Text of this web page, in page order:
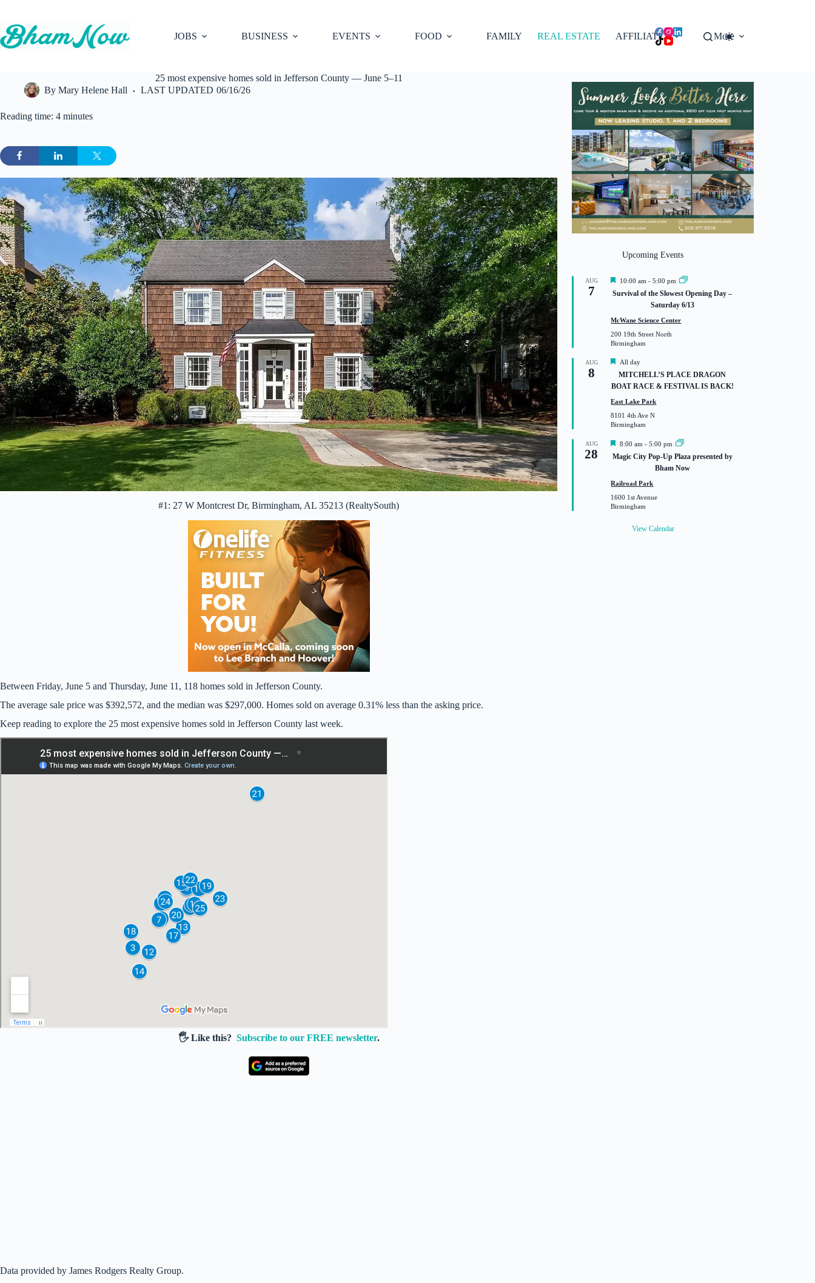
content
JOBS
BUSINESS EVENTS FOOD FAMILY REAL ESTATE AFFILIATES More
25 most expensive homes sold in Jefferson County — June 5–11
By Mary Helene Hall LAST UPDATED 06/16/26
Reading time: 4 minutes
#1: 27 W Montcrest Dr, Birmingham, AL 35213 (RealtySouth)
Between Friday, June 5 and Thursday, June 11, 118 homes sold in Jefferson County.
The average sale price was $392,572, and the median was $297,000. Homes sold on average 0.31% less than the asking price.
Keep reading to explore the 25 most expensive homes sold in Jefferson County last week.
🖐️ Like this? Subscribe to our FREE newsletter.
Data provided by James Rodgers Realty Group.
Upcoming Events
AUG
7
F
a
r
e
d
10:00 am -5:00 pm
Survival of the Slowest Opening Day –
Saturday 6/13
McWane Science Center
200 19th Street North
Birmingham
AUG
8
F
e
a
t
r
e
d
All day
MITCHELL’S PLACE DRAGON
BOAT RACE & FESTIVAL IS BACK!
East Lake Park
8101 4th Ave N
Birmingham
AUG
28
F
a
r
e
d
8:00 am -5:00 pm
Magic City Pop-Up Plaza presented by
Bham Now
Railroad Park
1600 1st Avenue
Birmingham
View Calendar